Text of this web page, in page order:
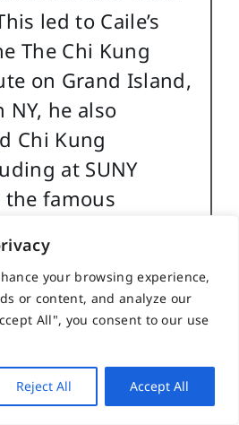
your browsing experience,
or content, and analyze our
All", you consent to our use
Reject All Accept All
led to Caile’s
The Chi Kung
on Grand Island,
NY, he also
Chi Kung
at SUNY
famous
His articles on
appeared in the
Journal and in
alternative